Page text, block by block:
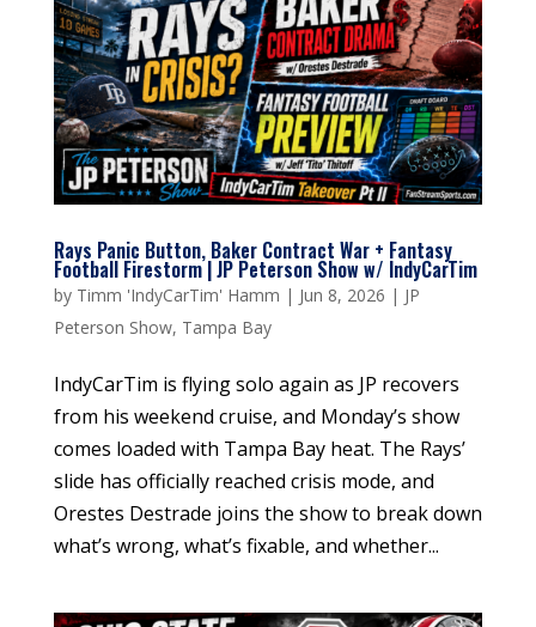
Rays Panic Button, Baker Contract War + Fantasy
Football Firestorm | JP Peterson Show w/ IndyCarTim
by Timm 'IndyCarTim' Hamm | Jun 8, 2026 | JP
Peterson Show, Tampa Bay
IndyCarTim is flying solo again as JP recovers
from his weekend cruise, and Monday’s show
comes loaded with Tampa Bay heat. The Rays’
slide has officially reached crisis mode, and
Orestes Destrade joins the show to break down
what’s wrong, what’s fixable, and whether...